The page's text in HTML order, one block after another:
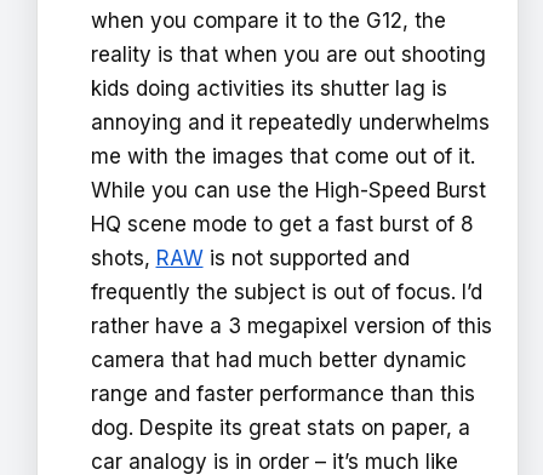
when you compare it to the G12, the
reality is that when you are out shooting
kids doing activities its shutter lag is
annoying and it repeatedly underwhelms
me with the images that come out of it.
While you can use the High-Speed Burst
HQ scene mode to get a fast burst of 8
shots, RAWis not supported and
frequently the subject is out of focus. I’d
rather have a 3 megapixel version of this
camera that had much better dynamic
range and faster performance than this
dog. Despite its great stats on paper, a
car analogy is in order – it’s much like